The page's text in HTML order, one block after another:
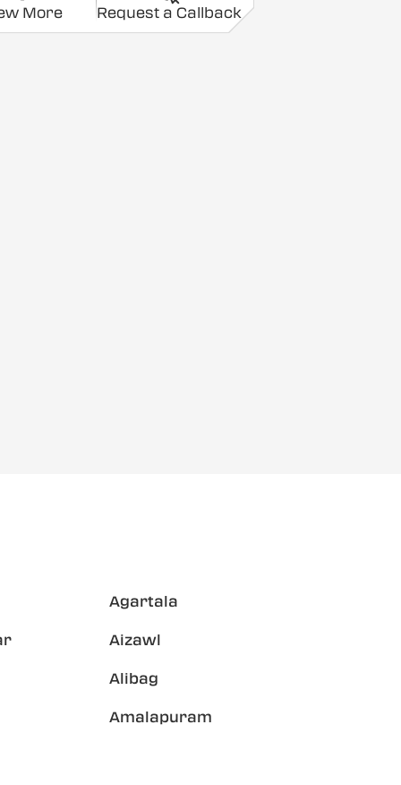
More Request a Callback
Agartala
Aizawl
Alibag
Amalapuram